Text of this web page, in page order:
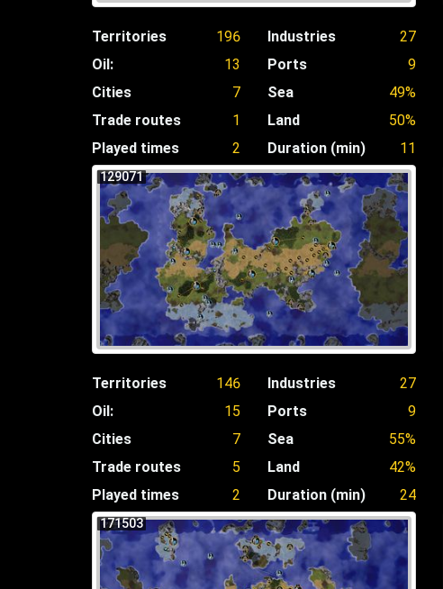
Territories
196
Oil:
13
Cities
7
Trade routes
1
Played times
2
Industries
27
Ports
9
Sea
49%
Land
50%
Duration (min)
11
129071
Territories
146
Oil:
15
Cities
7
Trade routes
5
Played times
2
Industries
27
Ports
9
Sea
55%
Land
42%
Duration (min)
24
171503